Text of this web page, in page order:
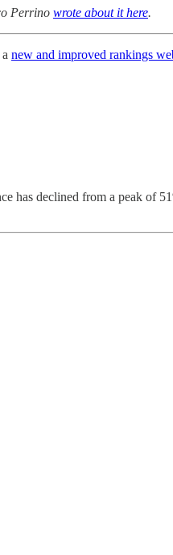
Perrino wrote about it here.
new and improved rankings
has declined from a peak of